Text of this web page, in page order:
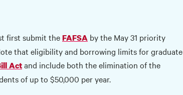
first submit theFAFSA by the May 31 priority
that eligibility and borrowing limits for graduate
Actand include both the elimination of the
of up to $50,000 per year.